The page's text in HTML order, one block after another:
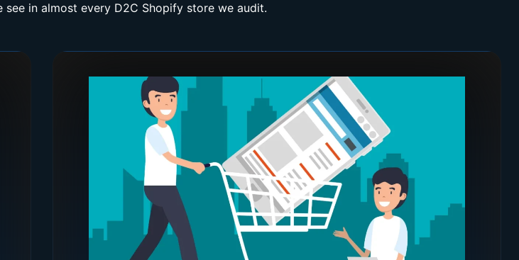
in almost every D2C Shopify store we audit.